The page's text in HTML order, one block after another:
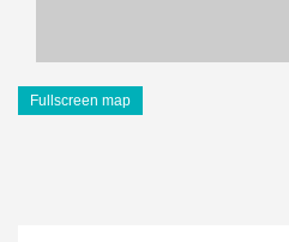
Fullscreen map